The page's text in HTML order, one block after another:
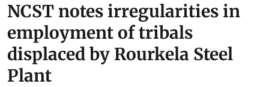
NCST notes irregularities in
employment of tribals
displaced by Rourkela Steel
Plant